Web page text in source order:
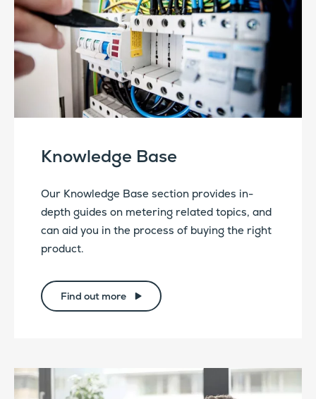
Knowledge Base
Our Knowledge Base section provides in-
depth guides on metering related topics, and
can aid you in the process of buying the right
product.
Find out more